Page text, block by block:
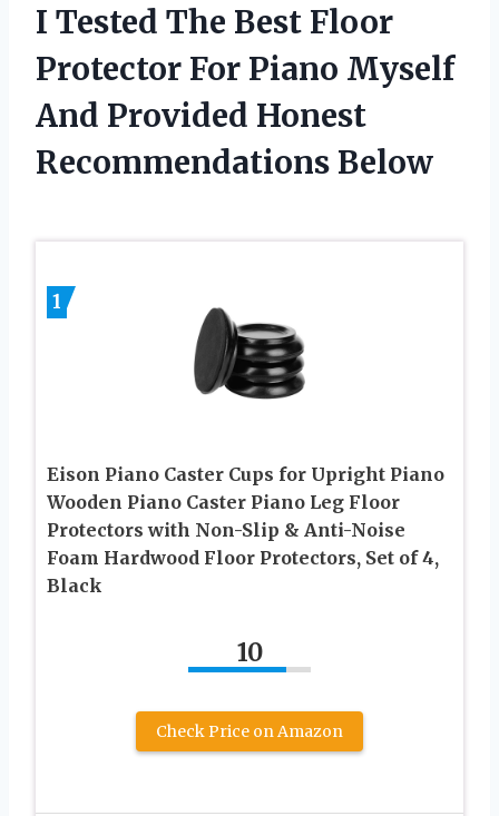
I Tested The Best Floor
Protector For Piano Myself
And Provided Honest
Recommendations Below
1
Eison Piano Caster Cups for Upright Piano
Wooden Piano Caster Piano Leg Floor
Protectors with Non-Slip & Anti-Noise
Foam Hardwood Floor Protectors, Set of 4,
Black
10
Check Price on Amazon